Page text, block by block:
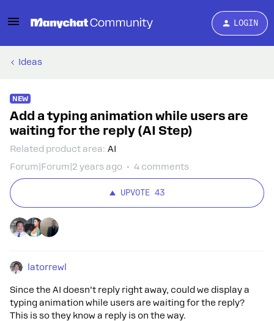
LOGIN
Ideas
NEW
Add a typing animation while users are
waiting for the reply (AI Step)
Related product area: AI
Forum|Forum|2 years ago
4 comments
UPVOTE 43
latorrewl
Since the AI doesn’t reply right away, could we display a
typing animation while users are waiting for the reply?
This is so they know a reply is on the way.